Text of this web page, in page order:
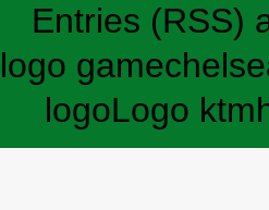
Entries (RSS)
logo game
logoLogo ktm